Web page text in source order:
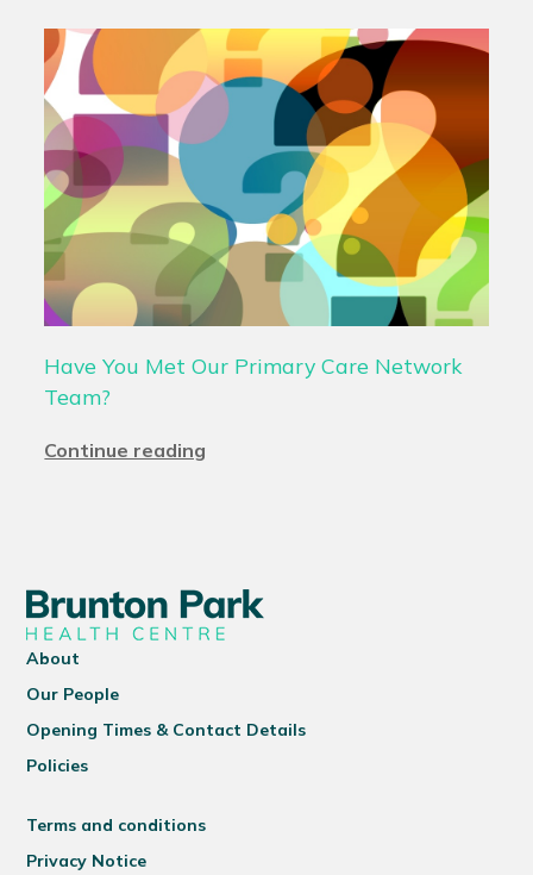
Have You Met Our Primary Care Network
Team?
Continue reading
About
Our People
Opening Times & Contact Details
Policies
Terms and conditions
Privacy Notice